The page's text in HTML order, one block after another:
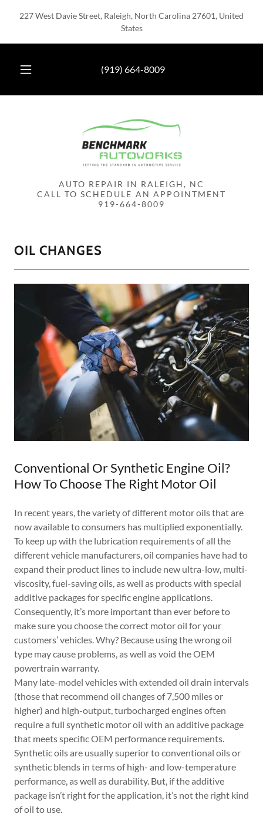
227 West Davie Street, Raleigh, North Carolina 27601, United
States
(919) 664-8009
AUTO REPAIR IN RALEIGH, NC
CALL TO SCHEDULE AN APPOINTMENT
OIL CHANGES
Conventional Or Synthetic Engine Oil?
How To Choose The Right Motor Oil
In recent years, the variety of different motor oils that are
now available to consumers has multiplied exponentially.
To keep up with the lubrication requirements of all the
different vehicle manufacturers, oil companies have had to
expand their product lines to include new ultra-low, multi-
viscosity, fuel-saving oils, as well as products with special
additive packages for specific engine applications.
Consequently, it’s more important than ever before to
make sure you choose the correct motor oil for your
customers’ vehicles. Why? Because using the wrong oil
type may cause problems, as well as void the OEM
powertrain warranty.
Many late-model vehicles with extended oil drain intervals
(those that recommend oil changes of 7,500 miles or
higher) and high-output, turbocharged engines often
require a full synthetic motor oil with an additive package
that meets specific OEM performance requirements.
Synthetic oils are usually superior to conventional oils or
synthetic blends in terms of high- and low-temperature
performance, as well as durability. But, if the additive
package isn’t right for the application, it’s not the right kind
of oil to use.